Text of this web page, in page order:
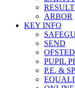
ARBOR
KEY INFO
SEND
OFSTED
PUPIL
P.E. &